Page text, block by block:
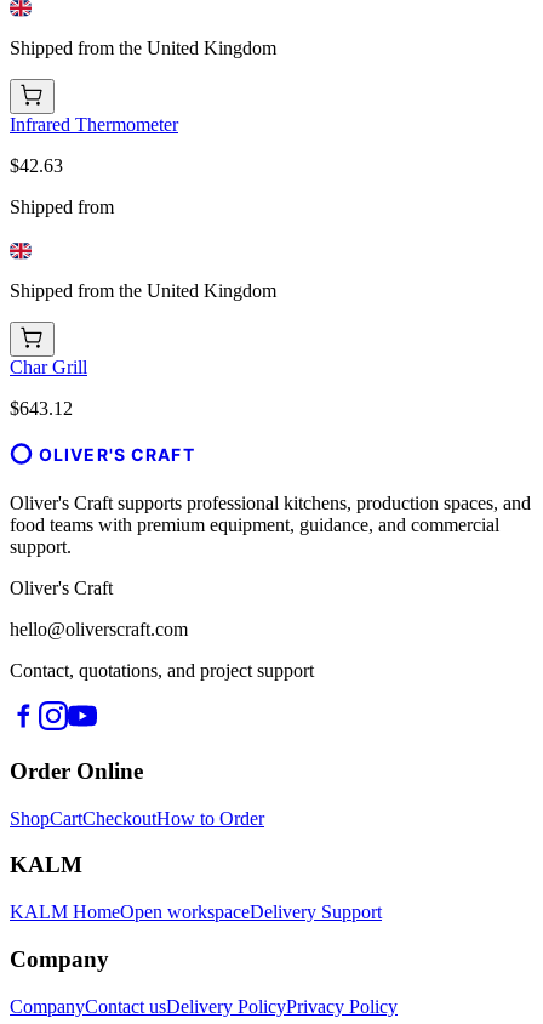
Shipped from the United Kingdom
Infrared Thermometer
$42.63
Shipped from
Shipped from the United Kingdom
Char Grill
$643.12
OLIVER'S CRAFT
Oliver's Craft supports professional kitchens, production spaces, and
food teams with premium equipment, guidance, and commercial
support.
Oliver's Craft
hello@oliverscraft.com
Contact, quotations, and project support
Order Online
ShopCartCheckoutHow to Order
KALM
KALM HomeOpen workspaceDelivery Support
Company
CompanyContact usDelivery PolicyPrivacy Policy